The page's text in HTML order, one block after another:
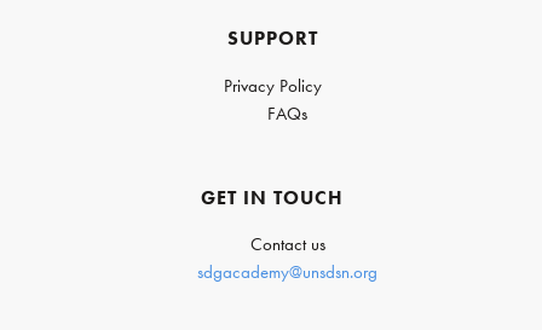
SUPPORT
Privacy Policy
FAQs
GET IN TOUCH
Contact us
sdgacademy@unsdsn.org